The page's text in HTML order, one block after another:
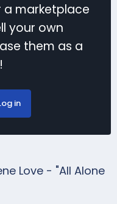
a marketplace
your own
them as a
in
Love - "All Alone